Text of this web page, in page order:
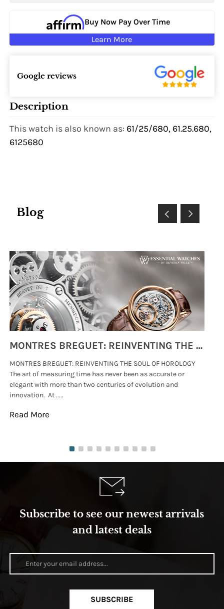
Buy Now Pay Over Time
Learn More
Google reviews
Description
This watch is also known as: 61/25/680, 61.25.680,
6125680
Blog
MONTRES BREGUET: REINVENTING THE SOUL OF HOROLOGY
MONTRES BREGUET: REINVENTING THE SOUL OF HOROLOGY
The art of measuring time has never been as accurate or
elegant with more than two centuries of evolution and
innovation. At .....
Read More
Subscribe to see our newest arrivals
and latest deals
SUBSCRIBE